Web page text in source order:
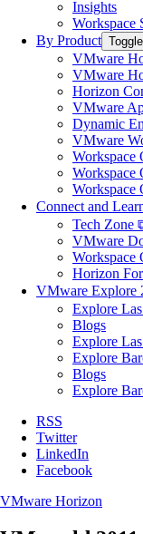
Insights
Workspace
By Product
VMware
VMware
Horizon
VMware
Dynamic
VMware
Workspace
Workspace
Connect and
Tech Zone
VMware
Workspace
Horizon
VMware Explore
Explore
Blogs
Explore
Explore
Blogs
Explore
RSS
Twitter
LinkedIn
Facebook
VMware Horizon